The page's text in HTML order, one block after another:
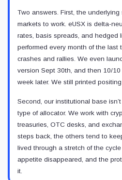
Two answers. First, the
markets to work. eUSX is delta-
rates, basis spreads, and hedged
performed every month of the last
crashes and rallies. We even
version Sept 30th, and then 10/
week later. We still printed
Second, our institutional base
type of allocator. We work with
treasuries, OTC desks, and
steps back, the others tend to
lived through a stretch of the
appetite disappeared, and the
it.